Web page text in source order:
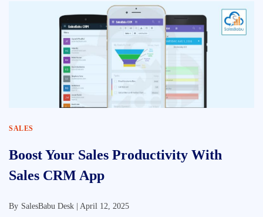
SALES
Boost Your Sales Productivity With
Sales CRM App
By SalesBabu Desk | April 12, 2025